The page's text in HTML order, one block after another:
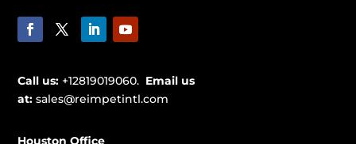
Call us: +12819019060. Email us
at:sales@reimpetintl.com
Houston Office